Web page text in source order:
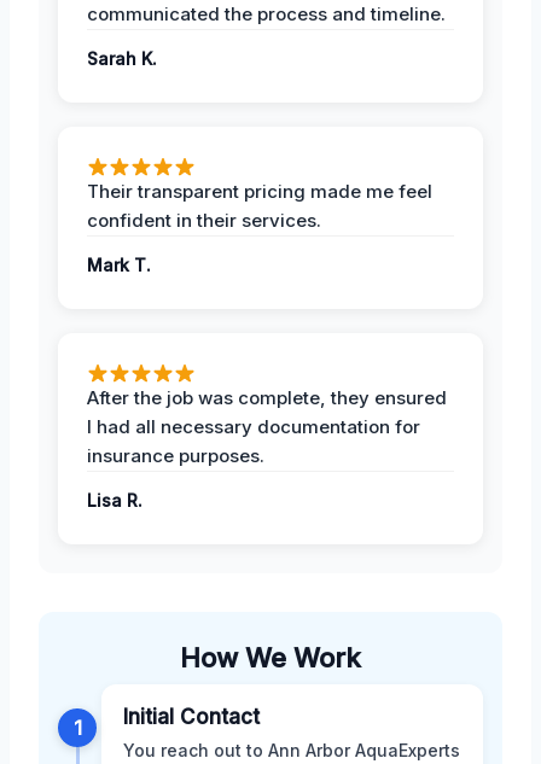
communicated the process and timeline.
Sarah K.
Their transparent pricing made me feel
confident in their services.
Mark T.
After the job was complete, they ensured
I had all necessary documentation for
insurance purposes.
Lisa R.
How We Work
1 Initial Contact
You reach out to Ann Arbor AquaExperts